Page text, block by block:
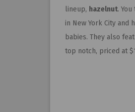
lineup, hazelnut.
in New York City and
babies. They also
top notch, priced at